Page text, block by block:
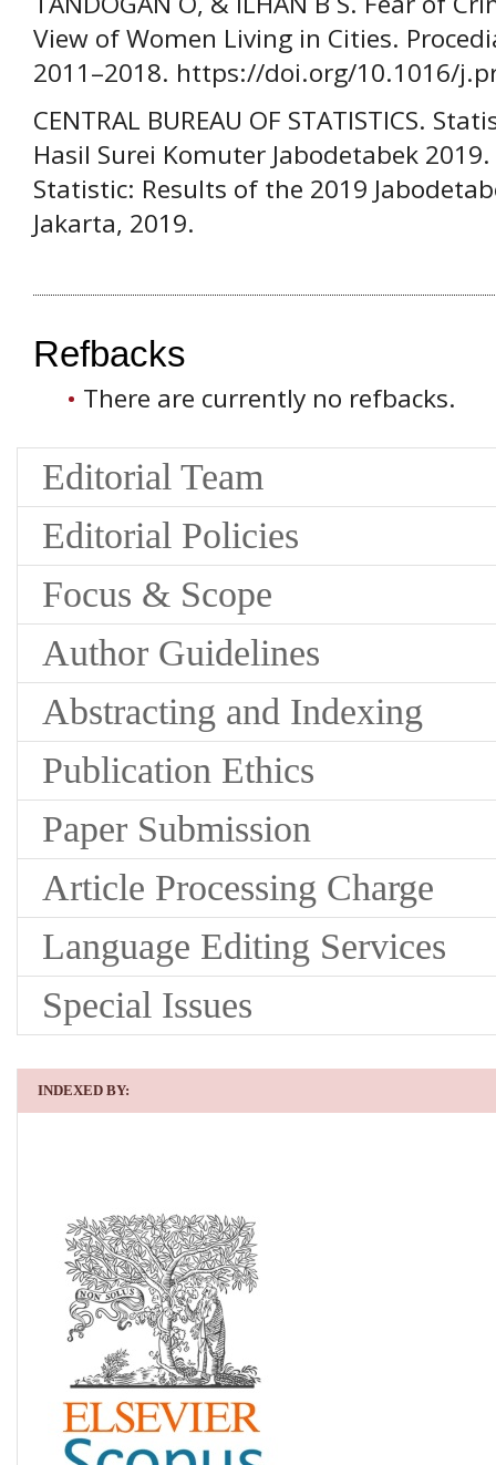
View of Women Living in Cities.
2011–2018. https://doi.org/10.1016/
CENTRAL BUREAU OF STATISTICS.
Hasil Surei Komuter Jabodetabek
Statistic: Results of the 2019
Jakarta, 2019.
Refbacks
There are currently no refbacks.
Editorial Team
Editorial Policies
Focus & Scope
Author Guidelines
Abstracting and Indexing
Publication Ethics
Paper Submission
Article Processing Charge
Language Editing Services
Special Issues
INDEXED BY: